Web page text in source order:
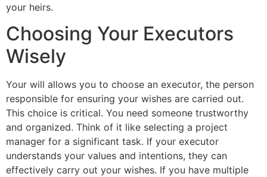
your heirs.
Choosing Your Executors
Wisely
Your will allows you to choose an executor, the person
responsible for ensuring your wishes are carried out.
This choice is critical. You need someone trustworthy
and organized. Think of it like selecting a project
manager for a significant task. If your executor
understands your values and intentions, they can
effectively carry out your wishes. If you have multiple